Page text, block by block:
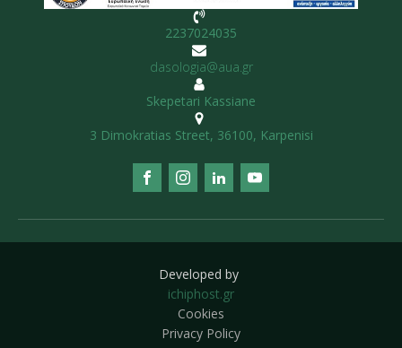
2237024035
dasologia@aua.gr
Skepetari Kassiane
3 Dimokratias Street, 36100, Karpenisi
Developed by
ichiphost.gr
Cookies
Privacy Policy